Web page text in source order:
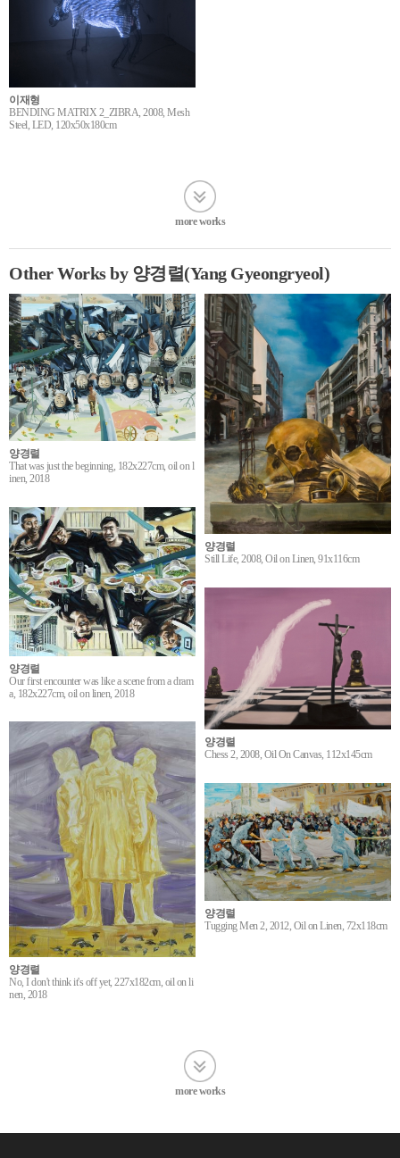
이재형
BENDING MATRIX 2_ZIBRA, 2008, Mesh
Steel, LED, 120x50x180cm
more works
Other Works by 양경렬(Yang Gyeongryeol)
양경렬
That was just the beginning, 182x227cm, oil on l
inen, 2018
양경렬
Still Life, 2008, Oil on Linen, 91x116cm
양경렬
Our first encounter was like a scene from a dram
a, 182x227cm, oil on linen, 2018
양경렬
Chess 2, 2008, Oil On Canvas, 112x145cm
양경렬
No, I don't think it's off yet, 227x182cm, oil on li
nen, 2018
양경렬
Tugging Men 2, 2012, Oil on Linen, 72x118cm
more works